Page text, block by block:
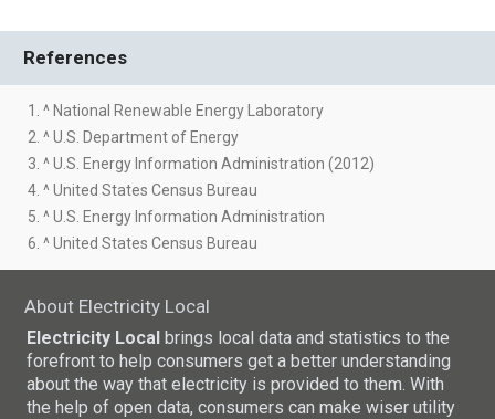
References
1. ^ National Renewable Energy Laboratory
2. ^ U.S. Department of Energy
3. ^ U.S. Energy Information Administration (2012)
4. ^ United States Census Bureau
5. ^ U.S. Energy Information Administration
6. ^ United States Census Bureau
About Electricity Local
Electricity Local brings local data and statistics to the
forefront to help consumers get a better understanding
about the way that electricity is provided to them. With
the help of open data, consumers can make wiser utility